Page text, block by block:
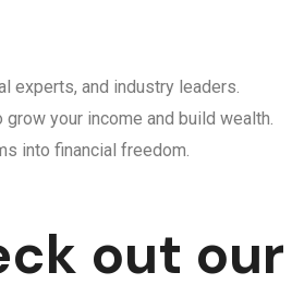
experts, and industry leaders.
your income and build wealth.
into financial freedom.
out